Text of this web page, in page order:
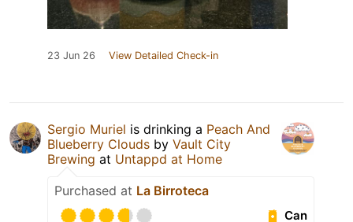
23 Jun 26 View Detailed Check-in
Sergio Muriel is drinking a Peach And
Blueberry Clouds by Vault City
Brewing at Untappd at Home
Purchased at La Birroteca
Can